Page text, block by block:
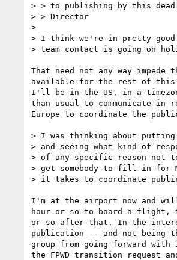
> > to publishing by this
> > Director
>
> I think we're in pretty good
> team contact is going on
That need not any way
available for the rest of this
I'll be in the US, in a
than usual to communicate in
Europe to coordinate the
> I was thinking about
> and seeing what kind of
> of any specific reason not
> get somebody to fill in for
> it takes to coordinate
I'm at the airport now and
hour or so to board a flight,
or so after that. In the
publication -- and not being
group from going forward
the FPWD transition request